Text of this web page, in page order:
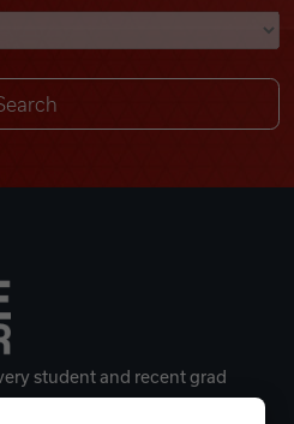
student and recent grad